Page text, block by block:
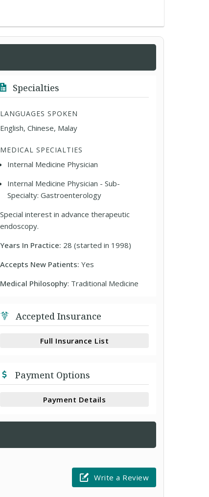
Specialties
LANGUAGES SPOKEN
English, Chinese, Malay
MEDICAL SPECIALTIES
Internal Medicine Physician
Internal Medicine Physician - Sub-
Specialty: Gastroenterology
Special interest in advance therapeutic
endoscopy.
Years In Practice: 28 (started in 1998)
Accepts New Patients:Yes
Medical Philosophy: Traditional Medicine
Accepted Insurance
Full Insurance List
Payment Options
Payment Details
Write a Review